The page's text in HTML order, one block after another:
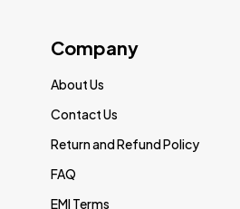
Company
About Us
Contact Us
Return and Refund Policy
FAQ
EMI Terms